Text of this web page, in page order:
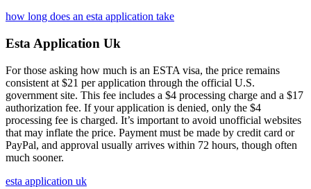
how long does an esta application take
Esta Application Uk
For those asking how much is an ESTA visa, the price remains
consistent at $21 per application through the official U.S.
government site. This fee includes a $4 processing charge and a $17
authorization fee. If your application is denied, only the $4
processing fee is charged. It’s important to avoid unofficial websites
that may inflate the price. Payment must be made by credit card or
PayPal, and approval usually arrives within 72 hours, though often
much sooner.
esta application uk